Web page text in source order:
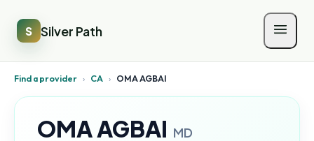
S Silver Path
Find a provider › CA › OMA AGBAI
OMA AGBAI MD